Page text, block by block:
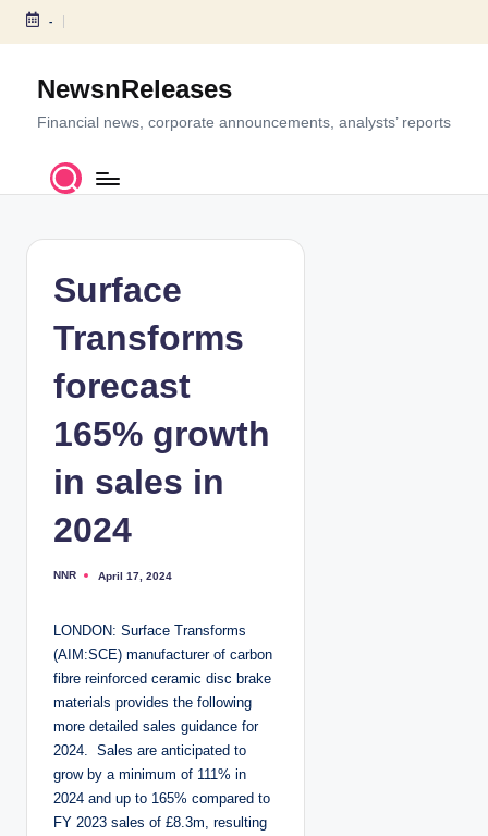
S
c
-
NewsnReleases
Financial news, corporate announcements, analysts’ reports
Surface
Transforms
forecast
165% growth
in sales in
2024
P
e
b
y
NNR April 17, 2024
LONDON: Surface Transforms
(AIM:SCE) manufacturer of carbon
fibre reinforced ceramic disc brake
materials provides the following
more detailed sales guidance for
2024. Sales are anticipated to
grow by a minimum of 111% in
2024 and up to 165% compared to
FY 2023 sales of £8.3m, resulting